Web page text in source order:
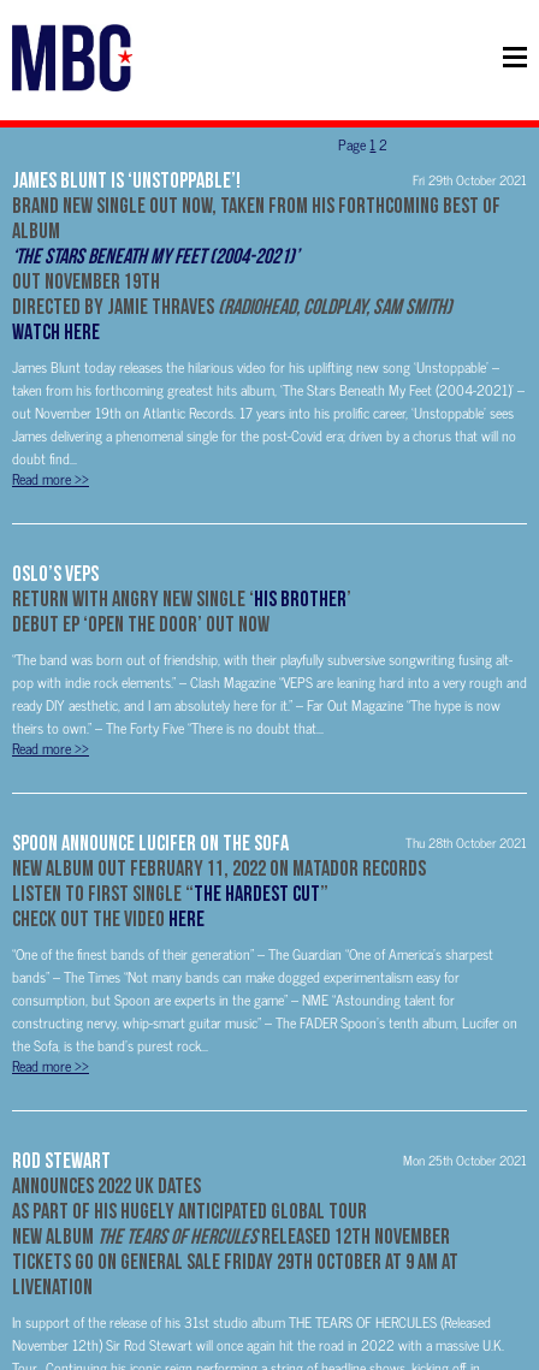
James Blunt is ‘Unstoppable’! Fri 29th October 2021
Brand new single out now, taken from his forthcoming Best Of
Album
‘The Stars Beneath My Feet (2004-2021)’
Out November 19th
Directed by Jamie Thraves (Radiohead, Coldplay, Sam Smith)
WATCH HERE
James Blunt today releases the hilarious video for his uplifting new song ‘Unstoppable’ –
taken from his forthcoming greatest hits album, ‘The Stars Beneath My Feet (2004-2021)’ –
out November 19th on Atlantic Records. 17 years into his prolific career, ‘Unstoppable’ sees
James delivering a phenomenal single for the post-Covid era; driven by a chorus that will no
doubt find...
Read more>>
OSLO’S VEPS
Return With Angry New Single ‘His Brother’
Debut EP ‘Open The Door’ Out Now
“The band was born out of friendship, with their playfully subversive songwriting fusing alt-
pop with indie rock elements.” – Clash Magazine “VEPS are leaning hard into a very rough and
ready DIY aesthetic, and I am absolutely here for it.” – Far Out Magazine “The hype is now
theirs to own.” – The Forty Five “There is no doubt that...
Read more>>
SPOON ANNOUNCE LUCIFER ON THE SOFA Thu 28th October 2021
NEW ALBUM OUT FEBRUARY 11, 2022 ON MATADOR RECORDS
LISTEN TO FIRST SINGLE “THE HARDEST CUT”
CHECK OUT THE VIDEO HERE
“One of the finest bands of their generation” – The Guardian “One of America’s sharpest
bands” – The Times “Not many bands can make dogged experimentalism easy for
consumption, but Spoon are experts in the game” – NME “Astounding talent for
constructing nervy, whip-smart guitar music” – The FADER Spoon’s tenth album, Lucifer on
the Sofa, is the band’s purest rock...
Read more>>
Rod Stewart Mon 25th October 2021
Announces 2022 UK Dates
As Part of His Hugely Anticipated Global Tour
New Album The Tears of HerculesReleased 12th November
Tickets Go On General Sale Friday 29th October at 9 AM at
Livenation
In support of the release of his 31st studio album THE TEARS OF HERCULES (Released
November 12th) Sir Rod Stewart will once again hit the road in 2022 with a massive U.K.
Page 12